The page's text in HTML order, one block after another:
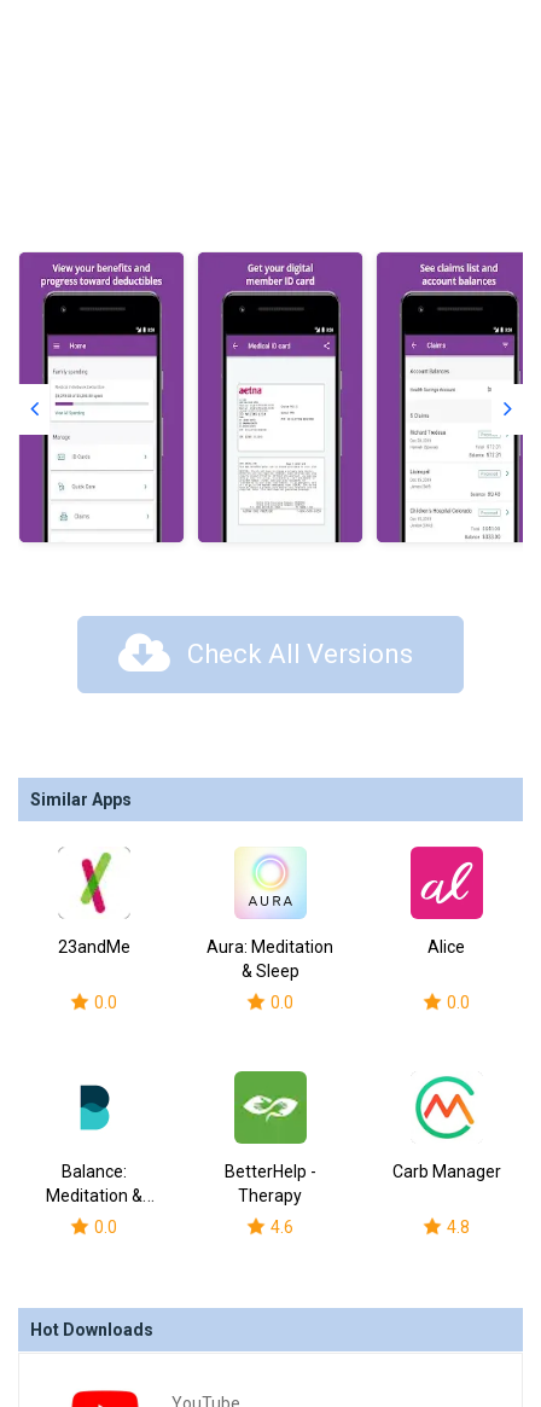
Check All Versions
Similar Apps
23andMe
0.0
Aura: Meditation
& Sleep
0.0
Alice
0.0
Balance:
Meditation &
Sleep
0.0
BetterHelp -
Therapy
4.6
Carb Manager
4.8
Hot Downloads